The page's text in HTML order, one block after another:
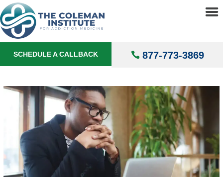
About
Treatments
Locations
SCHEDULE A CALLBACK 877-773-3869